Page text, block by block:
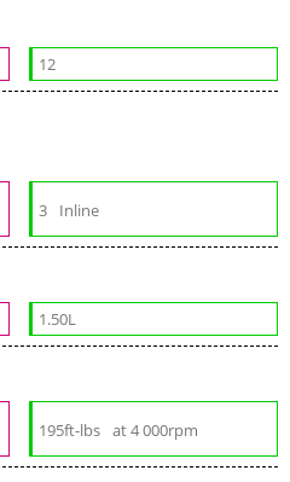
12
3 Inline
1.50L
195ft-lbs at 4 000rpm